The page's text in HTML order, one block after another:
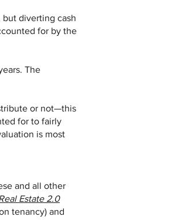
diverting cash
for by the
The
or not—this
for to fairly
is most
and all other
Estate 2.0
tenancy) and